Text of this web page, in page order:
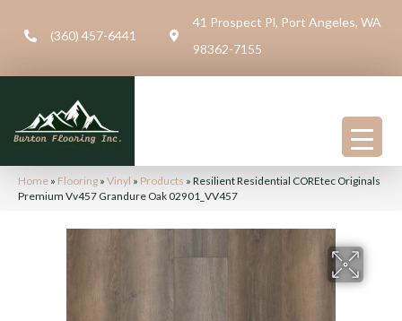
(360) 457-6441
41 Prospect Pl, Port Angeles, WA
98362-7155
Home » Flooring » Vinyl » Products » Resilient Residential COREtec Originals
Premium Vv457 Grandure Oak 02901_VV457